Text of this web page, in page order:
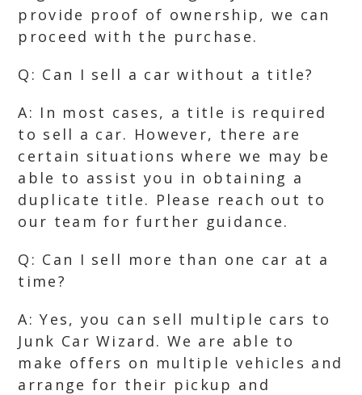
provide proof of ownership, we can
proceed with the purchase.
Q: Can I sell a car without a title?
A: In most cases, a title is required
to sell a car. However, there are
certain situations where we may be
able to assist you in obtaining a
duplicate title. Please reach out to
our team for further guidance.
Q: Can I sell more than one car at a
time?
A: Yes, you can sell multiple cars to
Junk Car Wizard. We are able to
make offers on multiple vehicles and
arrange for their pickup and